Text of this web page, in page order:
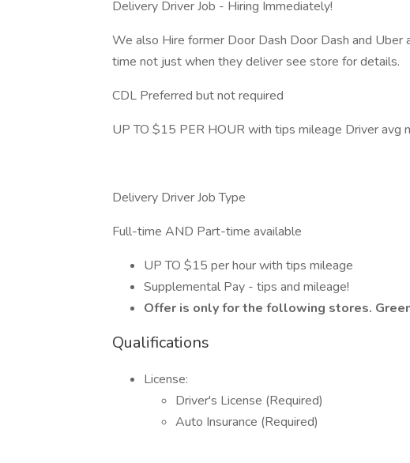
Delivery Driver Job - Hiring Immediately!
We also Hire former Door Dash Door Dash and
time not just when they deliver see store for details.
CDL Preferred but not required
UP TO $15 PER HOUR with tips mileage Driver avg
Delivery Driver Job Type
Full-time AND Part-time available
UP TO $15 per hour with tips mileage
Supplemental Pay - tips and mileage!
Offer is only for the following stores.
Qualifications
License:
Driver's License (Required)
Auto Insurance (Required)